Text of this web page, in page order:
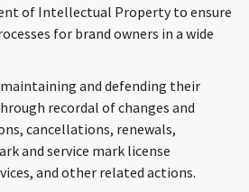
of Intellectual Property to ensure
for brand owners in a wide
and defending their
recordal of changes and
cancellations, renewals,
and service mark license
and other related actions.